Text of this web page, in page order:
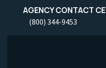
AGENCY CONTACT
(800) 344-9453